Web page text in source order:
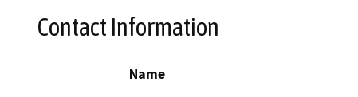
Contact Information
Name